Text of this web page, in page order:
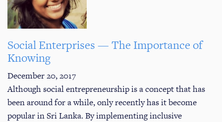
Social Enterprises — The Importance of
Knowing
December 20, 2017
Although social entrepreneurship is a concept that has
been around for a while, only recently has it become
popular in Sri Lanka. By implementing inclusive